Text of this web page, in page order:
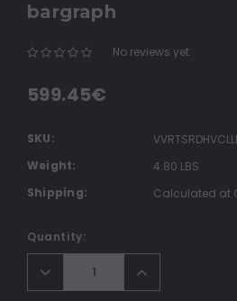
bargraph
No reviews yet
599.45€
SKU:
Weight:
4.80 LBS
Shipping:
Calculated at
Current
Stock:
Quantity:
Decrease
Quantity:
Increase
Quantity: